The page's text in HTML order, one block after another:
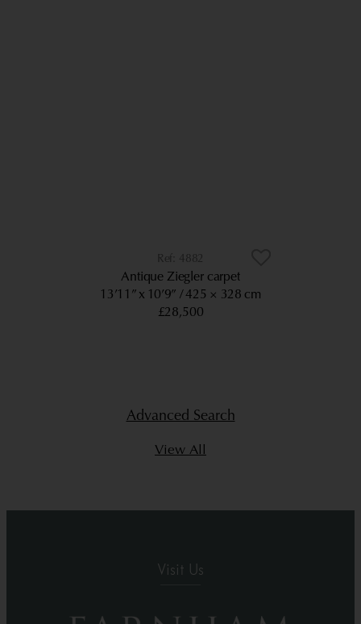
4882
Antique Ziegler carpet
13’11” x 10’9”
425 × 328 cm
£28,500
Advanced Search
View All
Visit Us